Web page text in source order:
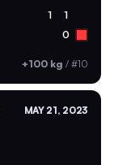
1 1
0
+100 kg / #10
MAY 21, 2023